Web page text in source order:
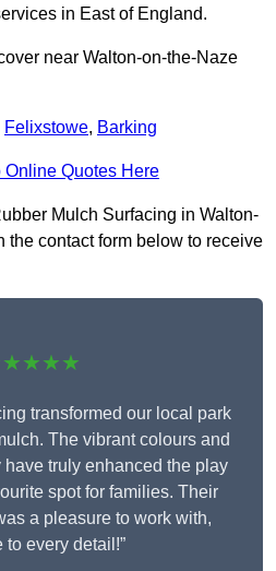
in East of England.
near Walton-on-the-Naze
Felixstowe, Barking
Online Quotes Here
Mulch Surfacing in Walton-
the contact form below to receive
transformed our local park
The vibrant colours and
truly enhanced the play
spot for families. Their
a pleasure to work with,
to every detail!”